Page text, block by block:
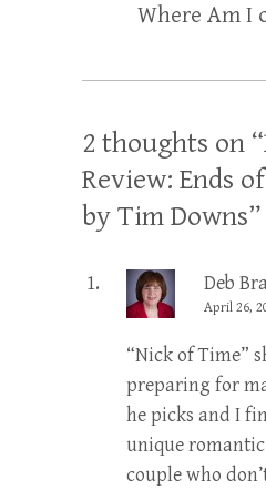
Where Am I
2 thoughts on “
Review: Ends
by Tim Downs”
Deb
April 26,
“Nick of Time”
preparing for
he picks and I
unique
couple who